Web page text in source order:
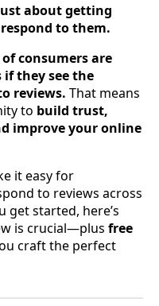
about getting
to them.
of consumers are
if they see the
reviews. That means
to build trust,
improve your online
it easy for
to reviews across
get started, here’s
is crucial—plus free
craft the perfect